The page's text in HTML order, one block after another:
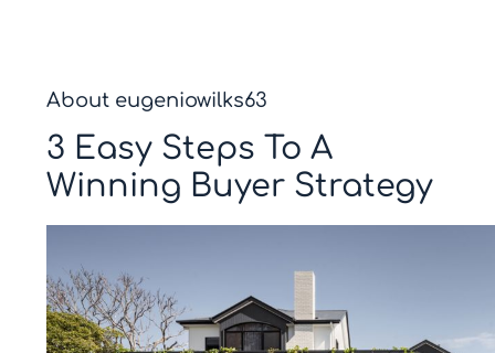
About eugeniowilks63
3 Easy Steps To A
Winning Buyer Strategy